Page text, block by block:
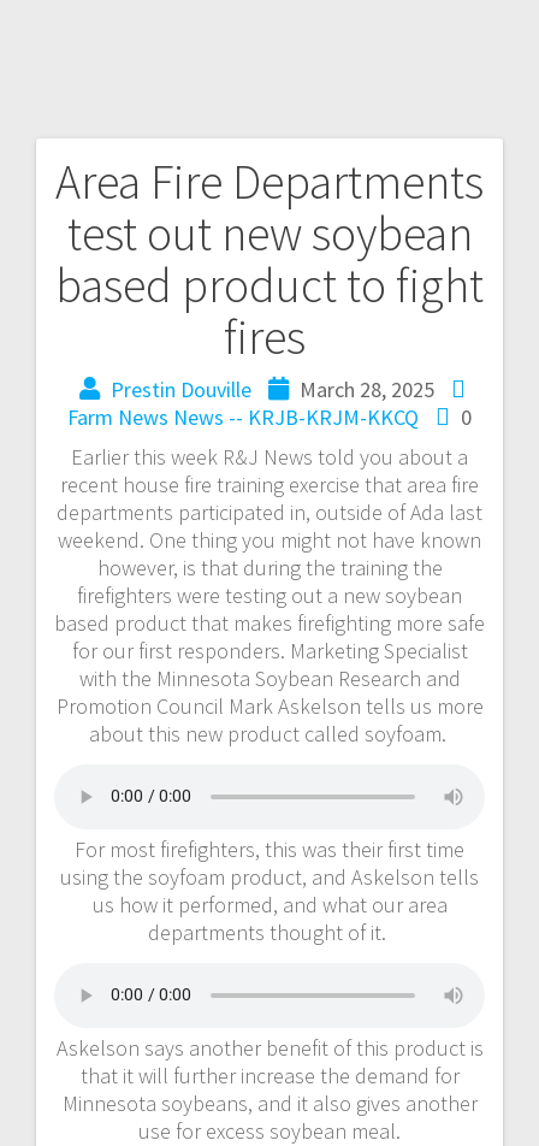
Area Fire Departments
test out new soybean
based product to fight
fires
Prestin Douville
March 28, 2025
Farm News News -- KRJB-KRJM-KKCQ
0
Earlier this week R&J News told you about a
recent house fire training exercise that area fire
departments participated in, outside of Ada last
weekend. One thing you might not have known
however, is that during the training the
firefighters were testing out a new soybean
based product that makes firefighting more safe
for our first responders. Marketing Specialist
with the Minnesota Soybean Research and
Promotion Council Mark Askelson tells us more
about this new product called soyfoam.
For most firefighters, this was their first time
using the soyfoam product, and Askelson tells
us how it performed, and what our area
departments thought of it.
Askelson says another benefit of this product is
that it will further increase the demand for
Minnesota soybeans, and it also gives another
use for excess soybean meal.